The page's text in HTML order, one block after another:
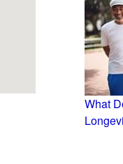
What